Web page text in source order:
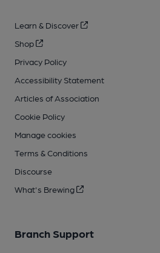
Learn & Discover
Shop
Privacy Policy
Accessibility Statement
Articles of Association
Cookie Policy
Manage cookies
Terms & Conditions
Discourse
What's Brewing
Branch Support